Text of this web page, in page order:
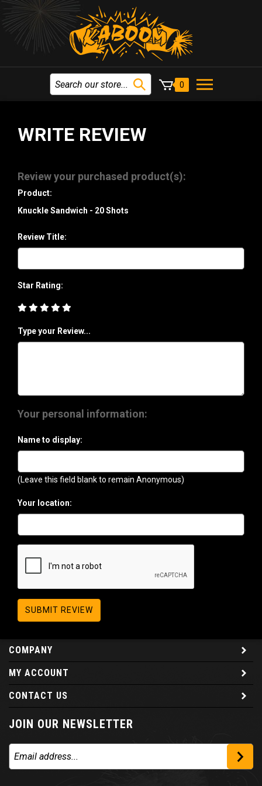
0
WRITE REVIEW
Review your purchased product(s):
Product:
Knuckle Sandwich - 20 Shots
Review Title:
Star Rating:
Type your Review...
Your personal information:
Name to display:
(Leave this field blank to remain Anonymous)
Your location:
SUBMIT REVIEW
COMPANY
MY ACCOUNT
CONTACT US
JOIN OUR NEWSLETTER